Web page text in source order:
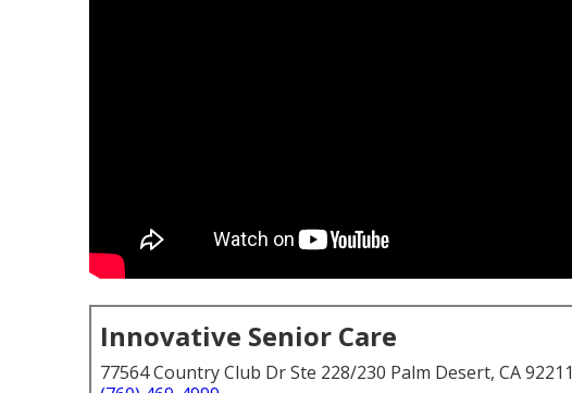
Innovative Senior Care
77564 Country Club Dr Ste 228/230 Palm Desert, CA 92211